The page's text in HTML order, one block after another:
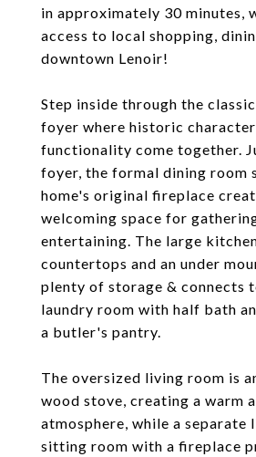
in approximately 30 minutes,
access to local shopping,
downtown Lenoir!
Step inside through the
foyer where historic
functionality come together.
foyer, the formal dining room
home's original fireplace
welcoming space for
entertaining. The large
countertops and an under
plenty of storage & connects
laundry room with half bath
a butler's pantry.
The oversized living room is
wood stove, creating a warm
atmosphere, while a separate
sitting room with a fireplace